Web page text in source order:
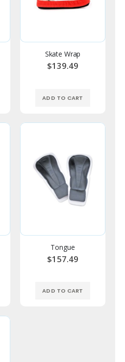
Skate Wrap
$139.49
ADD TO CART
Tongue
$157.49
ADD TO CART